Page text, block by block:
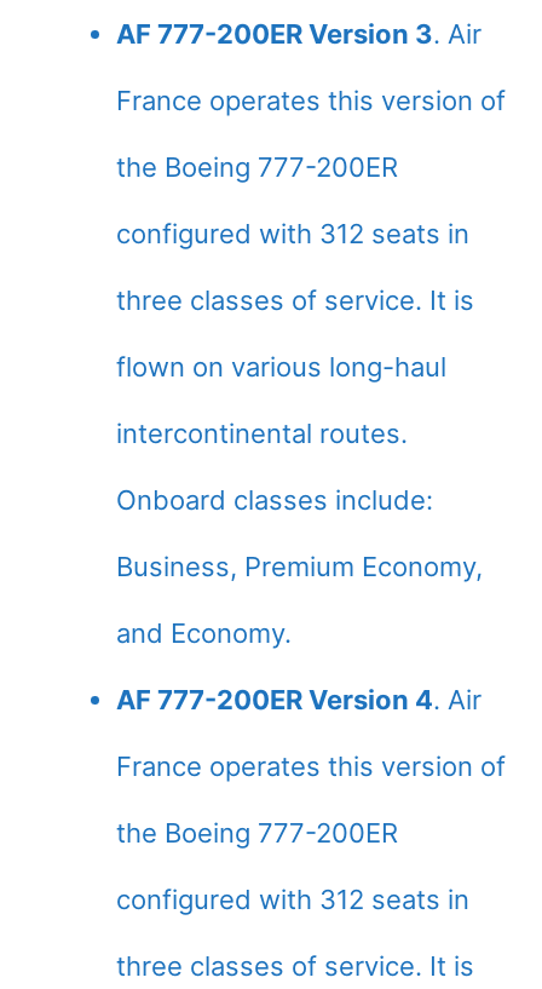
AF 777-200ER Version 3. Air
France operates this version of
the Boeing 777-200ER
configured with 312 seats in
three classes of service. It is
flown on various long-haul
intercontinental routes.
Onboard classes include:
Business, Premium Economy,
and Economy.
AF 777-200ER Version 4. Air
France operates this version of
the Boeing 777-200ER
configured with 312 seats in
three classes of service. It is